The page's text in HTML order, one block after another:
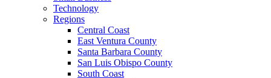
Technology
Regions
Central Coast
East Ventura County
Santa Barbara County
San Luis Obispo County
South Coast